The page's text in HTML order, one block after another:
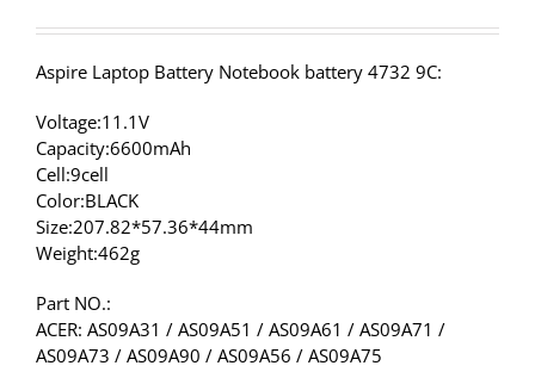
Aspire Laptop Battery Notebook battery 4732 9C:
Voltage:11.1V
Capacity:6600mAh
Cell:9cell
Color:BLACK
Size:207.82*57.36*44mm
Weight:462g
Part NO.:
ACER: AS09A31 / AS09A51 / AS09A61 / AS09A71 /
AS09A73 / AS09A90 / AS09A56 / AS09A75